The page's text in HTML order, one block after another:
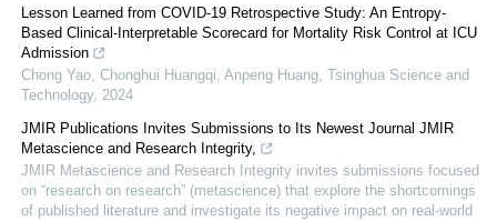
Lesson Learned from COVID-19 Retrospective Study: An Entropy-
Based Clinical-Interpretable Scorecard for Mortality Risk Control at ICU
Admission
Chong Yao, Chonghui Huangqi, Anpeng Huang, Tsinghua Science and
Technology, 2024
JMIR Publications Invites Submissions to Its Newest Journal JMIR
Metascience and Research Integrity,
JMIR Metascience and Research Integrity invites submissions focused
on “research on research” (metascience) that explore the shortcomings
of published literature and investigate its negative impact on real-world